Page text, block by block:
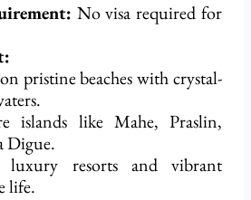
No visa requiredfor
pristine beaches with crystal-
islands like Mahe, Praslin,
Digue.
luxury resorts and vibrant
life.